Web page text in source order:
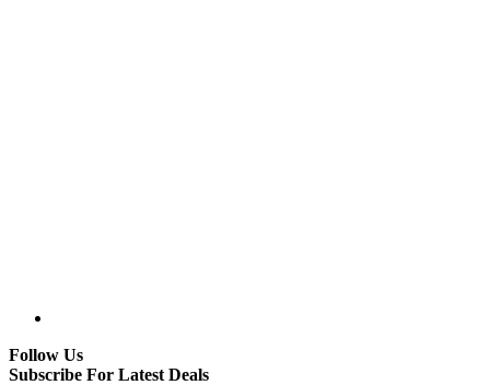
Follow Us
Subscribe For Latest Deals